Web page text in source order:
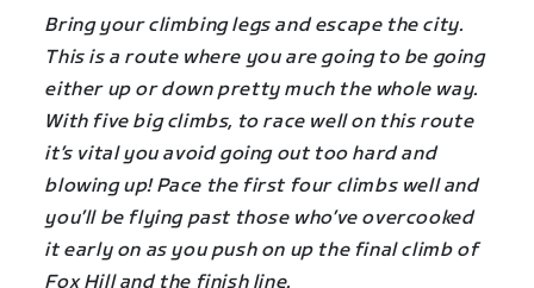
Bring your climbing legs and escape the city.
This is a route where you are going to be going
either up or down pretty much the whole way.
With five big climbs, to race well on this route
it’s vital you avoid going out too hard and
blowing up! Pace the first four climbs well and
you’ll be flying past those who’ve overcooked
it early on as you push on up the final climb of
Fox Hill and the finish line.